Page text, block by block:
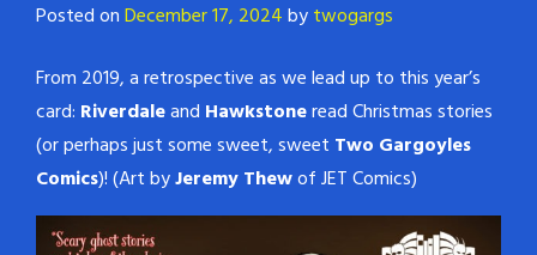
Posted onDecember 17, 2024bytwogargs
From 2019, a retrospective as we lead up to this year’s
card: Riverdaleand Hawkstoneread Christmas stories
(or perhaps just some sweet, sweet Two Gargoyles
Comics)! (Art byJeremy Thewof JET Comics)